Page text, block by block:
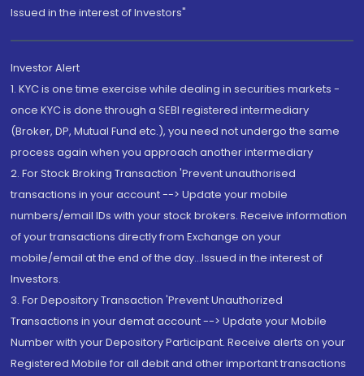
Issued in the interest of Investors"
Investor Alert
1. KYC is one time exercise while dealing in securities markets -
once KYC is done through a SEBI registered intermediary
(Broker, DP, Mutual Fund etc.), you need not undergo the same
process again when you approach another intermediary
2. For Stock Broking Transaction 'Prevent unauthorised
transactions in your account --> Update your mobile
numbers/email IDs with your stock brokers. Receive information
of your transactions directly from Exchange on your
mobile/email at the end of the day...Issued in the interest of
Investors.
3. For Depository Transaction 'Prevent Unauthorized
Transactions in your demat account --> Update your Mobile
Number with your Depository Participant. Receive alerts on your
Registered Mobile for all debit and other important transactions